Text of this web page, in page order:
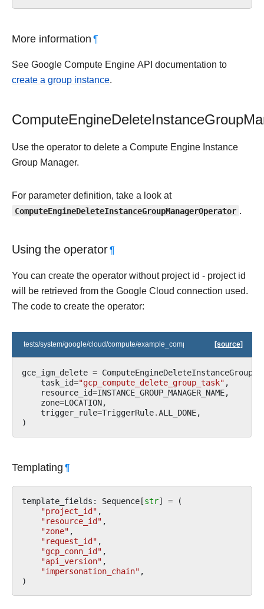
More information ¶
See Google Compute Engine API documentation to
create a group instance.
Use the operator to delete a Compute Engine Instance
Group Manager.
For parameter definition, take a look at
ComputeEngineDeleteInstanceGroupManagerOperator .
Using the operator¶
You can create the operator without project id - project id
will be retrieved from the Google Cloud connection used.
The code to create the operator:
tests/system/google/cloud/compute/example_compute_igm.py[source]
gce_igm_delete =
task_id="gcp_compute_delete_group_task" ,
resource_id=INSTANCE_GROUP_MANAGER_NAME,
zone=LOCATION,
trigger_rule=TriggerRule.ALL_DONE,
)
Templating ¶
template_fields : Sequence[str] = (
"project_id" ,
"resource_id" ,
"zone" ,
"request_id" ,
"gcp_conn_id" ,
"api_version" ,
"impersonation_chain" ,
)